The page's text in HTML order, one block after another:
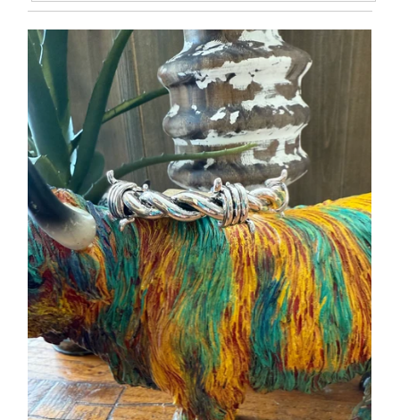
Featured
Most relevant
Best selling
Alphabetically, A-Z
Alphabetically, Z-A
Price, low to high
Price, high to low
Date, old to new
Date, new to old